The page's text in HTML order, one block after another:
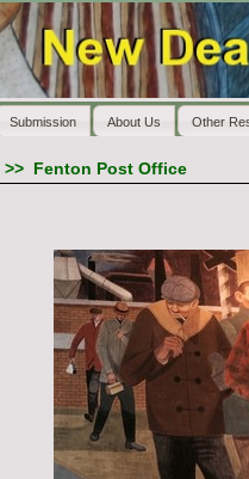
Submission About Us Other
>> Fenton Post Office